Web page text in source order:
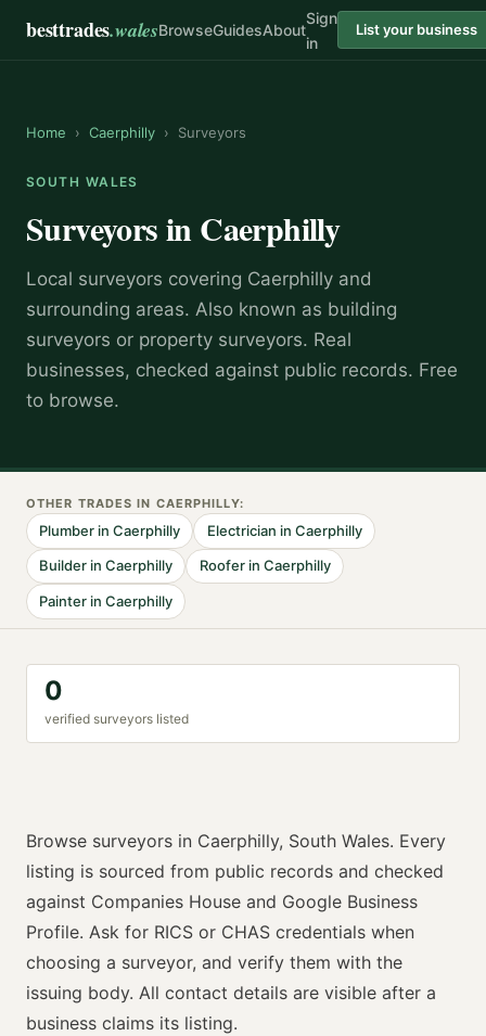
besttrades.walesBrowseGuidesAbout
Sign
in
List your business
Home › Caerphilly › Surveyors
SOUTH WALES
SurveyorsinCaerphilly
Local surveyors covering Caerphilly and
surrounding areas. Also known as building
surveyors or property surveyors. Real
businesses, checked against public records. Free
to browse.
OTHER TRADES IN CAERPHILLY:
Plumber inCaerphilly Electrician in Caerphilly
Builder inCaerphilly Rooferin Caerphilly
Painter inCaerphilly
0
verified surveyors listed
Browse surveyors in Caerphilly, South Wales. Every
listing is sourced from public records and checked
against Companies House and Google Business
Profile. Ask for RICS or CHAS credentials when
choosing a surveyor, and verify them with the
issuing body. All contact details are visible after a
business claims its listing.